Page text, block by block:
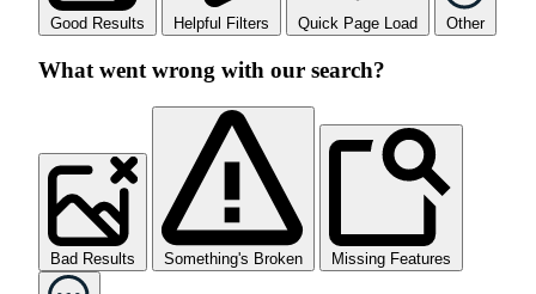
Good Results Helpful Filters Quick Page Load Other
What went wrong with our search?
Bad Results Something's Broken Missing Features